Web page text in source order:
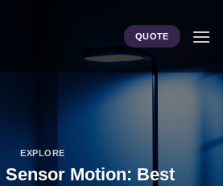
QUOTE
EXPLORE
Sensor Motion: Best